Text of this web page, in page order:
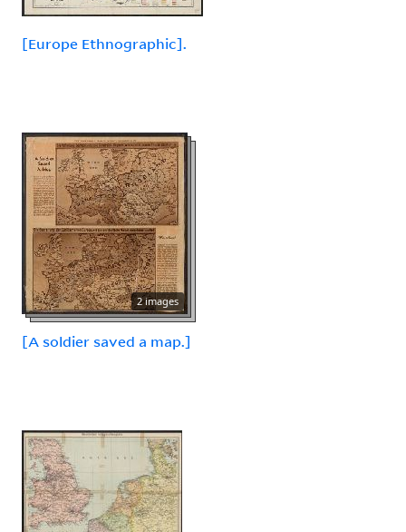
[Europe Ethnographic].
2 images
[A soldier saved a map.]